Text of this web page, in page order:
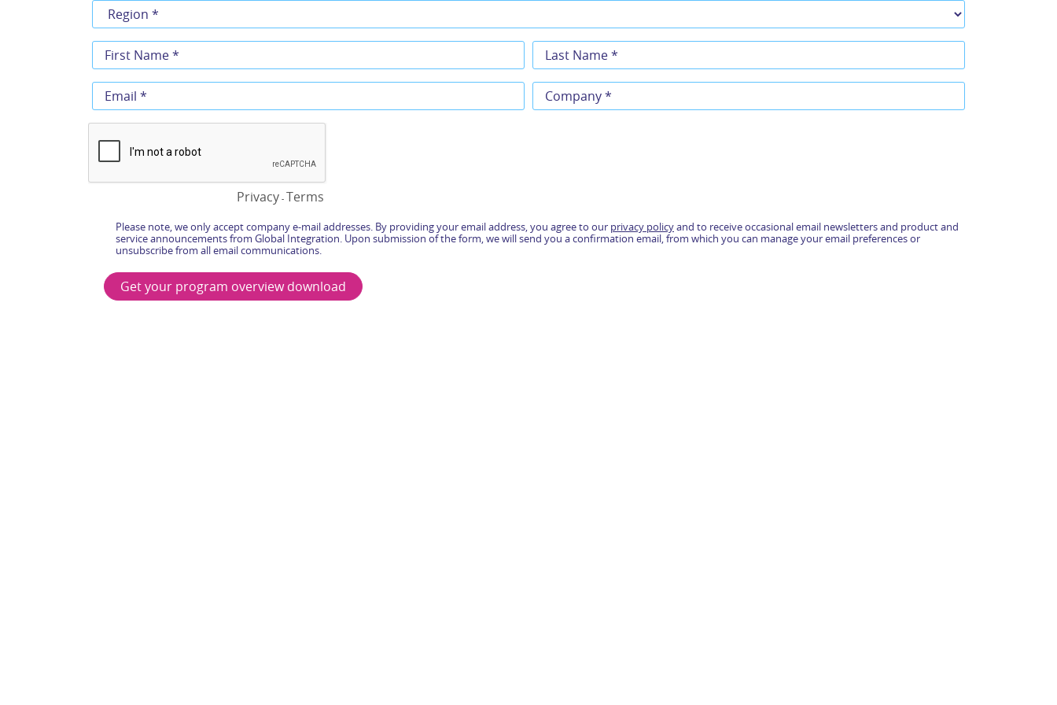
Privacy - Terms
Please note, we only accept company e-mail addresses. By providing your email address, you agree to our privacy policyand to receive occasional email newsletters and product and
service announcements from Global Integration. Upon submission of the form, we will send you a confirmation email, from which you can manage your email preferences or
unsubscribe from all email communications.
Get your program overview download